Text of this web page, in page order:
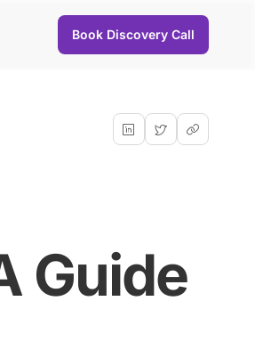
Book Discovery Call
Guide